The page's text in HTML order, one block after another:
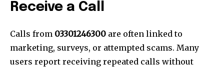
Receive a Call
Calls from 03301246300 are often linked to
marketing, surveys, or attempted scams. Many
users report receiving repeated calls without